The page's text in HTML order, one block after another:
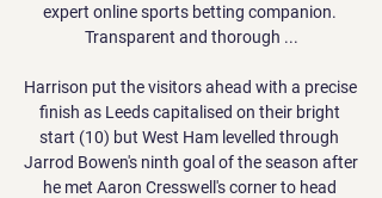
expert online sports betting companion.
Transparent and thorough ...
Harrison put the visitors ahead with a precise
finish as Leeds capitalised on their bright
start (10) but West Ham levelled through
Jarrod Bowen's ninth goal of the season after
he met Aaron Cresswell's corner to head